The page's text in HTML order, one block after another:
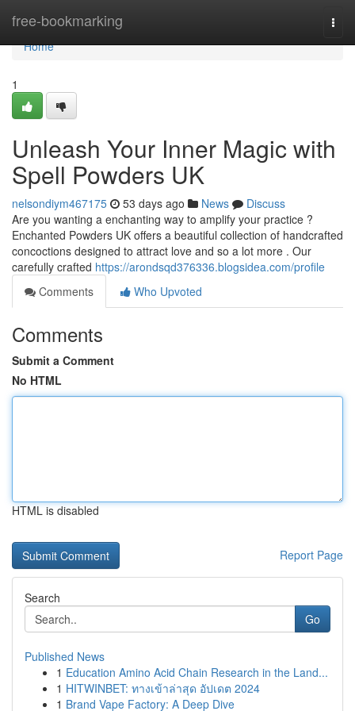
free-bookmarking
Home
Home
1
Unleash Your Inner Magic with
Spell Powders UK
nelsondiym467175 53 days ago News
Discuss
Are you wanting a enchanting way to amplify your practice ?
Enchanted Powders UK offers a beautiful collection of handcrafted
concoctions designed to attract love and so a lot more . Our
carefully crafted https://arondsqd376336.blogsidea.com/profile
Comments
Who Upvoted
Comments
Submit a Comment
No HTML
HTML is disabled
Report Page
Search
Go
Published News
1 Education Amino Acid Chain Research in the Land...
1 HITWINBET: ทางเข้าล่าสุด อัปเดต 2024
1 Brand Vape Factory: A Deep Dive